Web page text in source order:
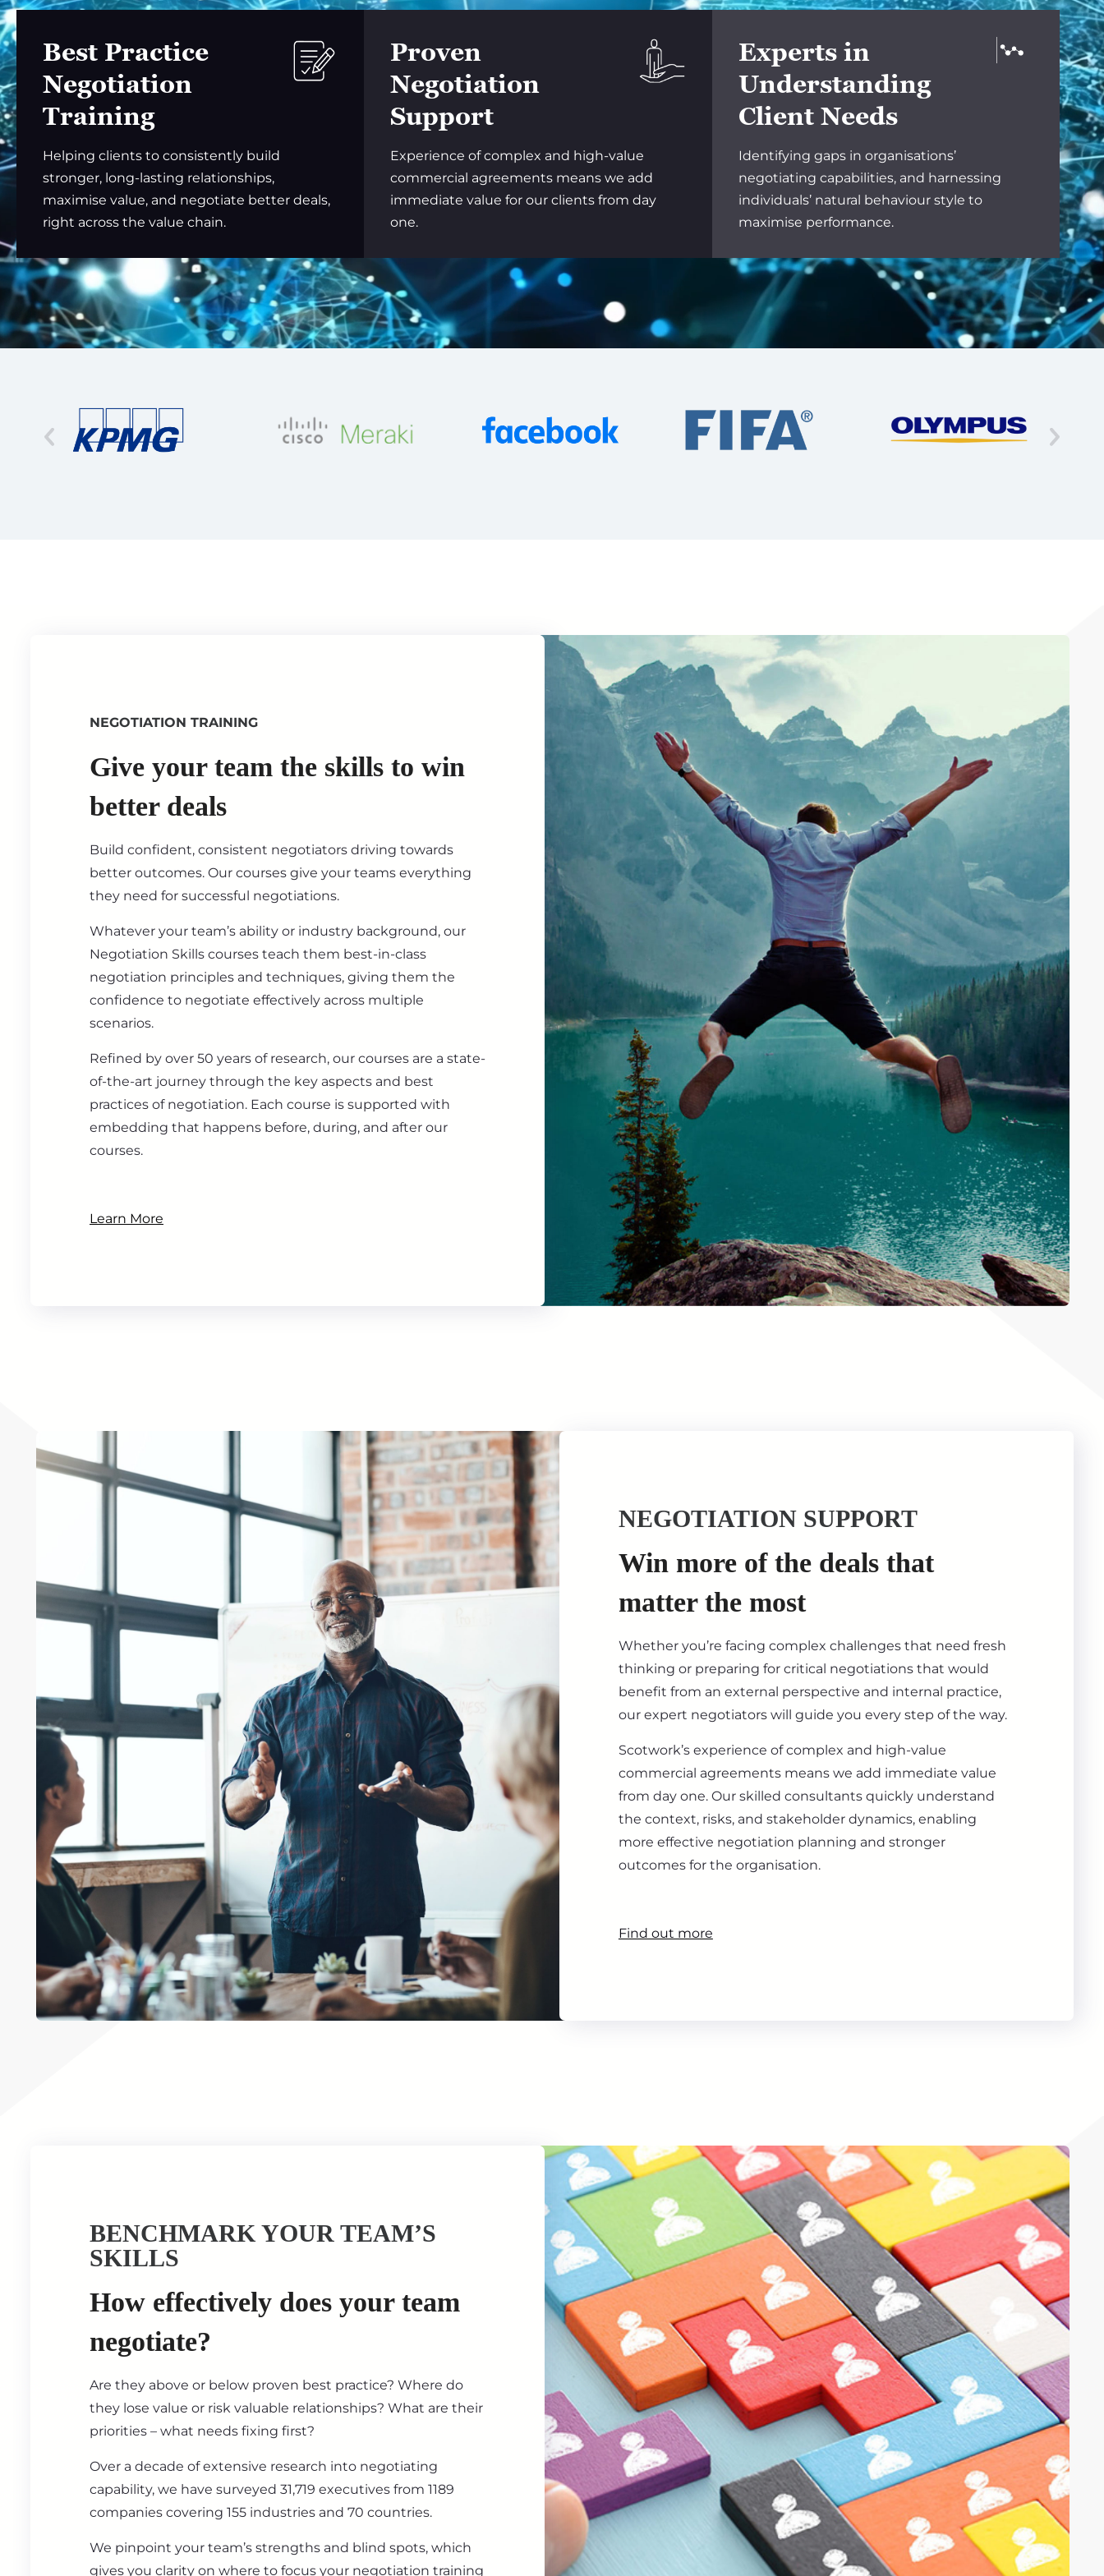
Best Practice
Negotiation
Training
Helping clients to consistently build
stronger, long-lasting relationships,
maximise value, and negotiate better deals,
right across the value chain.
Proven
Negotiation
Support
Experience of complex and high-value
commercial agreements means we add
immediate value for our clients from day
one.
Experts in
Understanding
Client Needs
Identifying gaps in organisations’
negotiating capabilities, and harnessing
individuals’ natural behaviour style to
maximise performance.
NEGOTIATION TRAINING
Give your team the skills to win
better deals
Build confident, consistent negotiators driving towards
better outcomes. Our courses give your teams everything
they need for successful negotiations.
Whatever your team’s ability or industry background, our
Negotiation Skills courses teach them best-in-class
negotiation principles and techniques, giving them the
confidence to negotiate effectively across multiple
scenarios.
Refined by over 50 years of research, our courses are a state-
of-the-art journey through the key aspects and best
practices of negotiation. Each course is supported with
embedding that happens before, during, and after our
courses.
Learn More
NEGOTIATION SUPPORT
Win more of the deals that
matter the most
Whether you’re facing complex challenges that need fresh
thinking or preparing for critical negotiations that would
benefit from an external perspective and internal practice,
our expert negotiators will guide you every step of the way.
Scotwork’s experience of complex and high-value
commercial agreements means we add immediate value
from day one. Our skilled consultants quickly understand
the context, risks, and stakeholder dynamics, enabling
more effective negotiation planning and stronger
outcomes for the organisation.
Find out more
BENCHMARK YOUR TEAM’S
SKILLS
How effectively does your team
negotiate?
Are they above or below proven best practice? Where do
they lose value or risk valuable relationships? What are their
priorities – what needs fixing first?
Over a decade of extensive research into negotiating
capability, we have surveyed 31,719 executives from 1189
companies covering 155 industries and 70 countries.
We pinpoint your team’s strengths and blind spots, which
gives you clarity on where to focus your negotiation training